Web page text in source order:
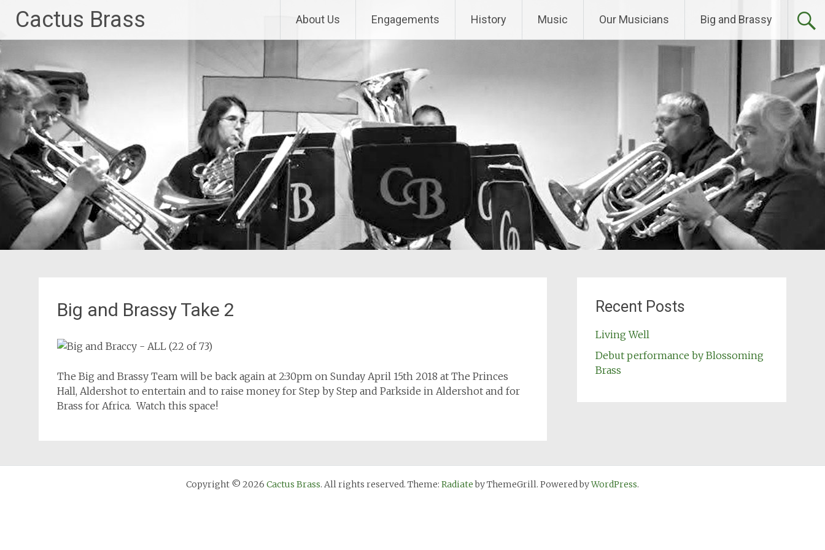
content
Cactus Brass About Us Engagements History Music Our Musicians Big and Brassy
Big and Brassy Take 2
The Big and Brassy Team will be back again at 2:30pm on Sunday April 15th 2018 at The Princes
Hall, Aldershot to entertain and to raise money for Step by Step and Parkside in Aldershot and for
Brass for Africa. Watch this space!
Recent Posts
Living Well
Debut performance by Blossoming
Brass
Copyright © 2026 Cactus Brass. All rights reserved. Theme: Radiateby ThemeGrill. Powered byWordPress.